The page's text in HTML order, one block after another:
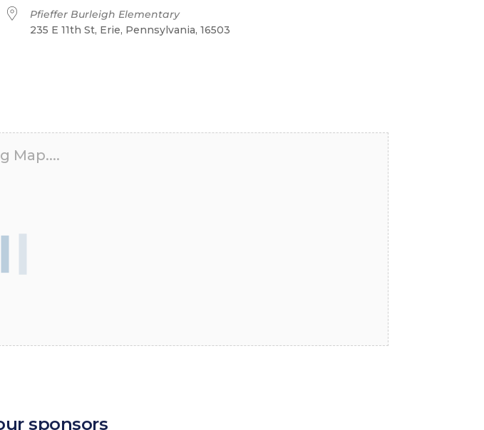
Pfieffer Burleigh Elementary
235 E 11th St, Erie, Pennsylvania, 16503
Map....
sponsors